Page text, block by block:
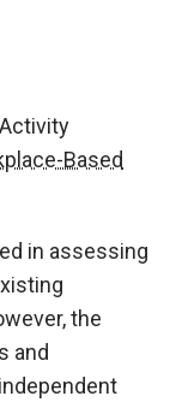
Based
in assessing
the
and